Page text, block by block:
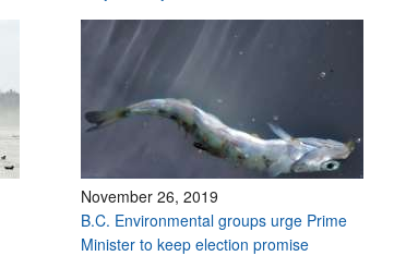
November 26, 2019
B.C. Environmental groups urge Prime
Minister to keep election promise